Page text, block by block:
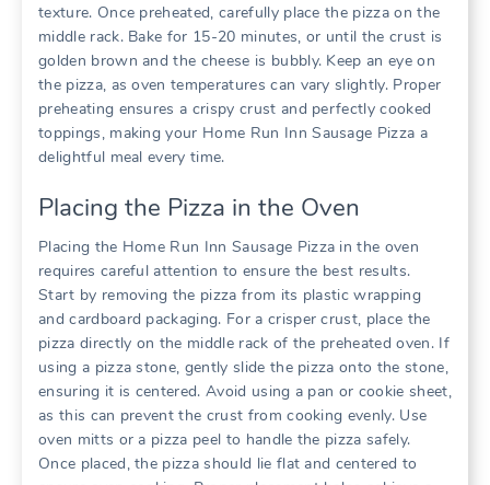
texture. Once preheated, carefully place the pizza on the
middle rack. Bake for 15-20 minutes, or until the crust is
golden brown and the cheese is bubbly. Keep an eye on
the pizza, as oven temperatures can vary slightly. Proper
preheating ensures a crispy crust and perfectly cooked
toppings, making your Home Run Inn Sausage Pizza a
delightful meal every time.
Placing the Pizza in the Oven
Placing the Home Run Inn Sausage Pizza in the oven
requires careful attention to ensure the best results.
Start by removing the pizza from its plastic wrapping
and cardboard packaging. For a crisper crust, place the
pizza directly on the middle rack of the preheated oven. If
using a pizza stone, gently slide the pizza onto the stone,
ensuring it is centered. Avoid using a pan or cookie sheet,
as this can prevent the crust from cooking evenly. Use
oven mitts or a pizza peel to handle the pizza safely.
Once placed, the pizza should lie flat and centered to